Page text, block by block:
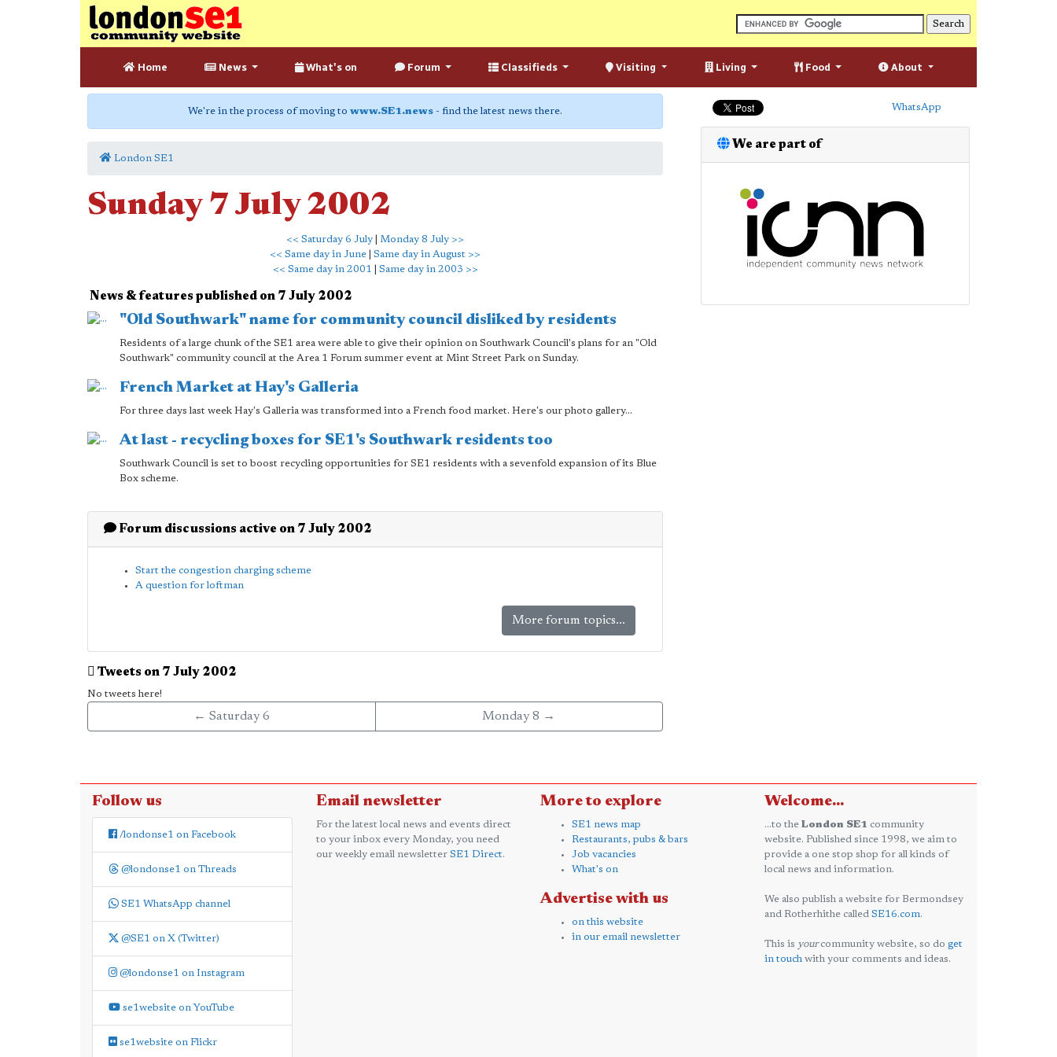
Home News What's on Forum Classifieds Visiting Living Food About
We're in the process of moving to www.SE1.news - find the latest news there.
London SE1
Sunday 7 July 2002
<< Saturday 6 July
Monday 8 July >>
<< Same day in June
Same day in August >>
<< Same day in 2001
Same day in 2003 >>
News & features published on 7 July 2002
"Old Southwark" name for community council disliked by residents
Residents of a large chunk of the SE1 area were able to give their opinion on Southwark Council's plans for an "Old
Southwark" community council at the Area 1 Forum summer event at Mint Street Park on Sunday.
French Market at Hay's Galleria
For three days last week Hay's Galleria was transformed into a French food market. Here's our photo gallery...
At last - recycling boxes for SE1's Southwark residents too
Southwark Council is set to boost recycling opportunities for SE1 residents with a sevenfold expansion of its Blue
Box scheme.
Forum discussions active on 7 July 2002
Start the congestion charging scheme
A question for loftman
More forum topics...
Tweets on 7 July 2002
No tweets here!
← Saturday 6 Monday 8 →
WhatsApp
We are part of
Follow us
/londonse1 on Facebook
@londonse1 on Threads
SE1 WhatsApp channel
@SE1 on X (Twitter)
@londonse1 on Instagram
se1website on YouTube
se1website on Flickr
Email newsletter
For the latest local news and events direct
to your inbox every Monday, you need
our weekly email newsletter SE1 Direct.
More to explore
SE1 news map
Restaurants, pubs & bars
Job vacancies
What's on
Advertise with us
on this website
in our email newsletter
Welcome...
...to the London SE1 community
website. Published since 1998, we aim to
provide a one stop shop for all kinds of
local news and information.
We also publish a website for Bermondsey
and Rotherhithe called SE16.com.
This is yourcommunity website, so do get
in touch with your comments and ideas.